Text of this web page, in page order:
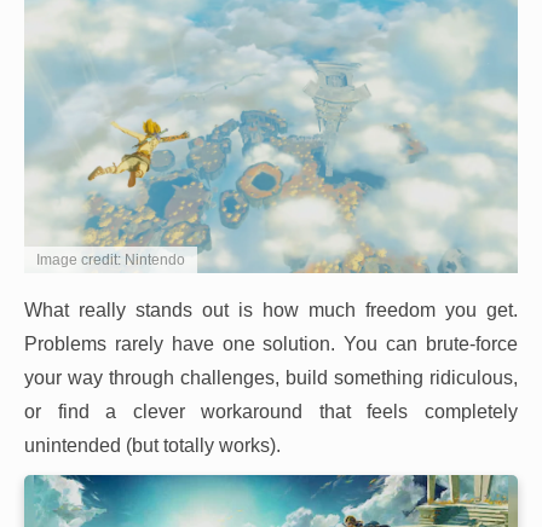
Image credit: Nintendo
What really stands out is how much freedom you get.
Problems rarely have one solution. You can brute-force
your way through challenges, build something ridiculous,
or find a clever workaround that feels completely
unintended (but totally works).